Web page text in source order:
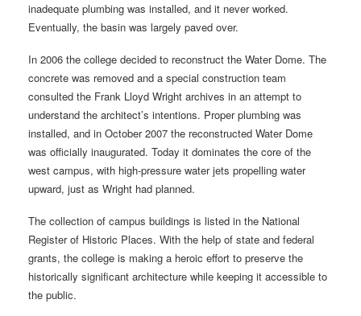
inadequate plumbing was installed, and it never worked.
Eventually, the basin was largely paved over.
In 2006 the college decided to reconstruct the Water Dome. The
concrete was removed and a special construction team
consulted the Frank Lloyd Wright archives in an attempt to
understand the architect’s intentions. Proper plumbing was
installed, and in October 2007 the reconstructed Water Dome
was officially inaugurated. Today it dominates the core of the
west campus, with high-pressure water jets propelling water
upward, just as Wright had planned.
The collection of campus buildings is listed in the National
Register of Historic Places. With the help of state and federal
grants, the college is making a heroic effort to preserve the
historically significant architecture while keeping it accessible to
the public.